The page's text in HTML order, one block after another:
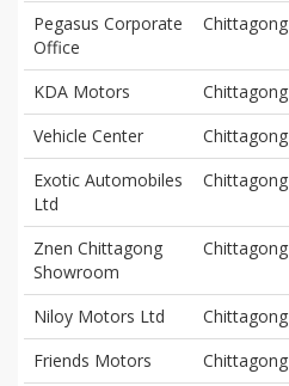
Pegasus Corporate
Office
Chittagong
KDA Motors Chittagong
Vehicle Center
Chittagong
Exotic Automobiles
Ltd
Chittagong
Znen Chittagong
Showroom
Chittagong
Niloy Motors Ltd Chittagong
Friends Motors
Chittagong